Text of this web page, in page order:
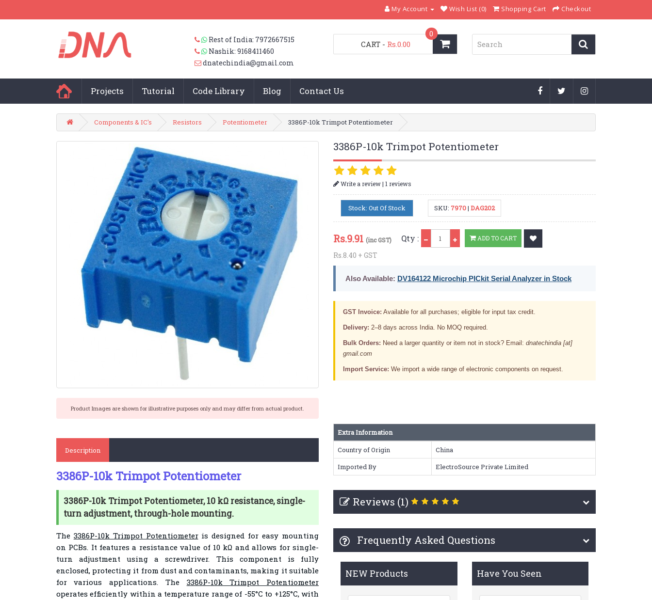
My Account Wish List (0) Shopping Cart Checkout
Rest of India: 7972667515
Nashik: 9168411460
dnatechindia@gmail.com
CART
0
- Rs.0.00
Projects Tutorial Code Library Blog Contact Us
Components & IC's Resistors Potentiometer 3386P-10k Trimpot Potentiometer
Product Images are shown for illustrative purposes only and may differ from actual product.
3386P-10k Trimpot Potentiometer
Write a review| 1 reviews
Stock: Out Of Stock SKU: 7970|DAG202
Rs.9.91 (inc GST)
Rs.8.40 + GST
Qty : ADD TO CART
Also Available: DV164122 Microchip PICkit Serial Analyzer in Stock
GST Invoice: Available for all purchases; eligible for input tax credit.
Delivery: 2–8 days across India. No MOQ required.
Bulk Orders: Need a larger quantity or item not in stock? Email: dnatechindia [at]
gmail.com
Import Service: We import a wide range of electronic components on request.
Description
3386P-10k Trimpot Potentiometer
3386P-10k Trimpot Potentiometer, 10 kΩ resistance, single-
turn adjustment, through-hole mounting.
The 3386P-10k Trimpot Potentiometeris designed for easy mounting
on PCBs. It features a resistance value of 10 kΩ and allows for single-
turn adjustment using a screwdriver. This component is fully
enclosed, protecting it from dust and contaminants, making it suitable
for various applications. The 3386P-10k Trimpot Potentiometer
operates efficiently within a temperature range of -55°C to +125°C, with
Extra Information
Country of Origin
China
Imported By
ElectroSource Private Limited
Reviews (1)
Frequently Asked Questions
NEW Products Have You Seen